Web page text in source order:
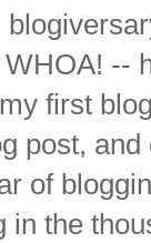
--
first
post,
of
in the